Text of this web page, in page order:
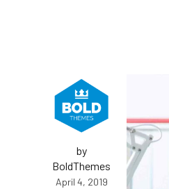
by
BoldThemes
April 4, 2019